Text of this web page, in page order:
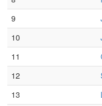
9
10
11
12
13